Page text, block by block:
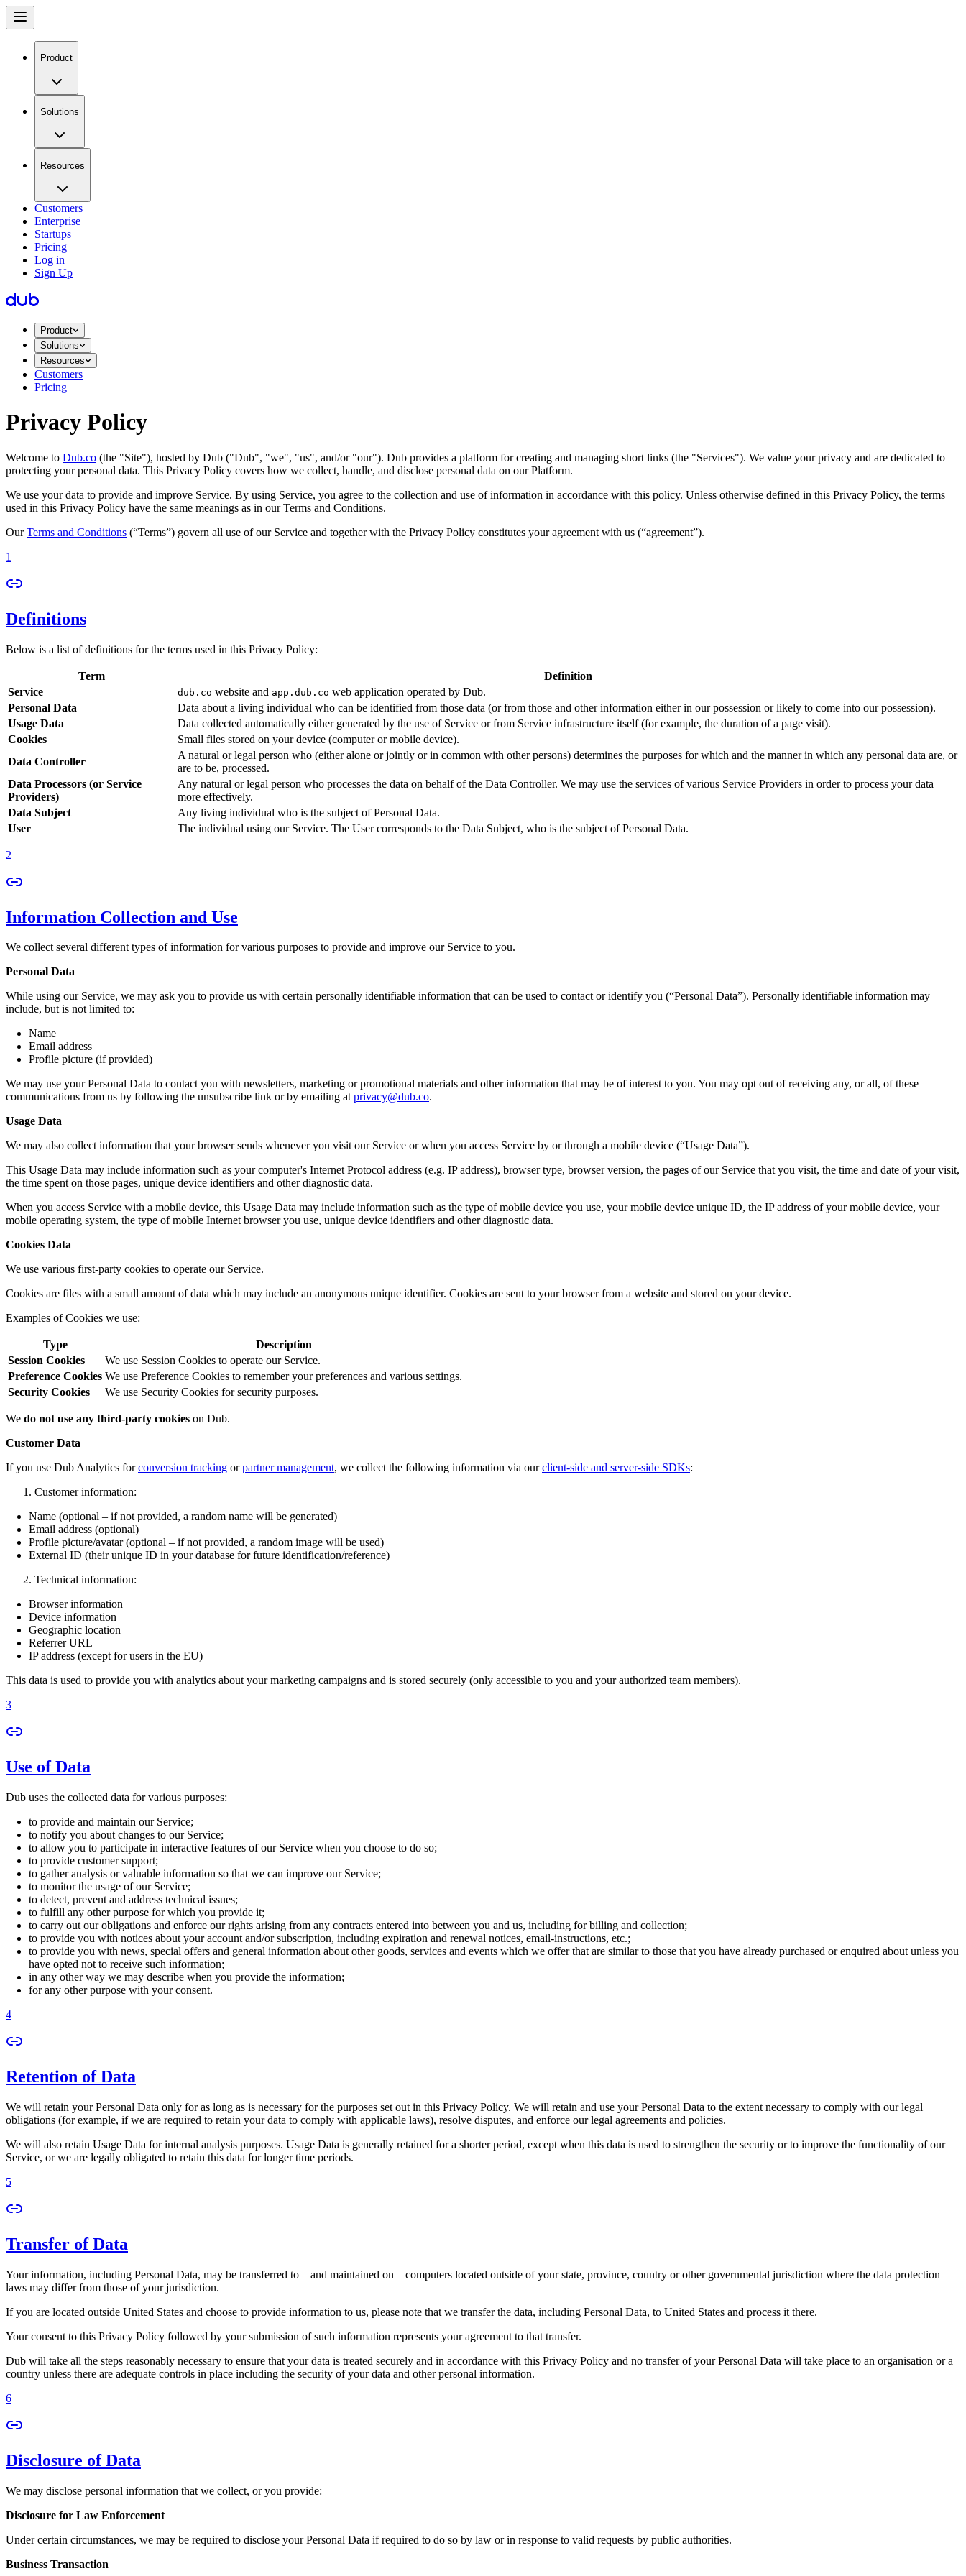
Product
Solutions
Resources
Customers
Enterprise
Startups
Pricing
Log in
Sign Up
Product
Solutions
Resources
Customers
Pricing
Privacy Policy
Welcome to Dub.co (the "Site"), hosted by Dub ("Dub", "we", "us", and/or "our"). Dub provides a platform for creating and managing short links (the "Services")​​. We value your privacy and are dedicated to
protecting your personal data. This Privacy Policy covers how we collect, handle, and disclose personal data on our Platform.
We use your data to provide and improve Service. By using Service, you agree to the collection and use of information in accordance with this policy. Unless otherwise defined in this Privacy Policy, the terms
used in this Privacy Policy have the same meanings as in our Terms and Conditions.
OurTerms and Conditions (“Terms”) govern all use of our Service and together with the Privacy Policy constitutes your agreement with us (“agreement”).
1
Definitions
Below is a list of definitions for the terms used in this Privacy Policy:
Term
Definition
Service
dub.co website and app.dub.co web application operated by Dub.
Personal Data
Data about a living individual who can be identified from those data (or from those and other information either in our possession or likely to come into our possession).
Usage Data
Data collected automatically either generated by the use of Service or from Service infrastructure itself (for example, the duration of a page visit).
Cookies
Small files stored on your device (computer or mobile device).
Data Controller
A natural or legal person who (either alone or jointly or in common with other persons) determines the purposes for which and the manner in which any personal data are, or
are to be, processed.
Data Processors (or Service
Providers)
Any natural or legal person who processes the data on behalf of the Data Controller. We may use the services of various Service Providers in order to process your data
more effectively.
Data Subject
Any living individual who is the subject of Personal Data.
User
The individual using our Service. The User corresponds to the Data Subject, who is the subject of Personal Data.
2
Information Collection and Use
We collect several different types of information for various purposes to provide and improve our Service to you.
Personal Data
While using our Service, we may ask you to provide us with certain personally identifiable information that can be used to contact or identify you (“Personal Data”). Personally identifiable information may
include, but is not limited to:
Name
Email address
Profile picture (if provided)
We may use your Personal Data to contact you with newsletters, marketing or promotional materials and other information that may be of interest to you. You may opt out of receiving any, or all, of these
communications from us by following the unsubscribe link or by emailing atprivacy@dub.co.
Usage Data
We may also collect information that your browser sends whenever you visit our Service or when you access Service by or through a mobile device (“Usage Data”).
This Usage Data may include information such as your computer's Internet Protocol address (e.g. IP address), browser type, browser version, the pages of our Service that you visit, the time and date of your visit,
the time spent on those pages, unique device identifiers and other diagnostic data.
When you access Service with a mobile device, this Usage Data may include information such as the type of mobile device you use, your mobile device unique ID, the IP address of your mobile device, your
mobile operating system, the type of mobile Internet browser you use, unique device identifiers and other diagnostic data.
Cookies Data
We use various first-party cookies to operate our Service.
Cookies are files with a small amount of data which may include an anonymous unique identifier. Cookies are sent to your browser from a website and stored on your device.
Examples of Cookies we use:
Type
Description
Session Cookies
We use Session Cookies to operate our Service.
Preference Cookies We use Preference Cookies to remember your preferences and various settings.
Security Cookies
We use Security Cookies for security purposes.
We do not use any third-party cookies on Dub.
Customer Data
If you use Dub Analytics forconversion tracking orpartner management, we collect the following information via ourclient-side and server-side SDKs:
Customer information:
Name (optional – if not provided, a random name will be generated)
Email address (optional)
Profile picture/avatar (optional – if not provided, a random image will be used)
External ID (their unique ID in your database for future identification/reference)
Technical information:
Browser information
Device information
Geographic location
Referrer URL
IP address (except for users in the EU)
This data is used to provide you with analytics about your marketing campaigns and is stored securely (only accessible to you and your authorized team members).
3
Use of Data
Dub uses the collected data for various purposes:
to provide and maintain our Service;
to notify you about changes to our Service;
to allow you to participate in interactive features of our Service when you choose to do so;
to provide customer support;
to gather analysis or valuable information so that we can improve our Service;
to monitor the usage of our Service;
to detect, prevent and address technical issues;
to fulfill any other purpose for which you provide it;
to carry out our obligations and enforce our rights arising from any contracts entered into between you and us, including for billing and collection;
to provide you with notices about your account and/or subscription, including expiration and renewal notices, email-instructions, etc.;
to provide you with news, special offers and general information about other goods, services and events which we offer that are similar to those that you have already purchased or enquired about unless you
have opted not to receive such information;
in any other way we may describe when you provide the information;
for any other purpose with your consent.
4
Retention of Data
We will retain your Personal Data only for as long as is necessary for the purposes set out in this Privacy Policy. We will retain and use your Personal Data to the extent necessary to comply with our legal
obligations (for example, if we are required to retain your data to comply with applicable laws), resolve disputes, and enforce our legal agreements and policies.
We will also retain Usage Data for internal analysis purposes. Usage Data is generally retained for a shorter period, except when this data is used to strengthen the security or to improve the functionality of our
Service, or we are legally obligated to retain this data for longer time periods.
5
Transfer of Data
Your information, including Personal Data, may be transferred to – and maintained on – computers located outside of your state, province, country or other governmental jurisdiction where the data protection
laws may differ from those of your jurisdiction.
If you are located outside United States and choose to provide information to us, please note that we transfer the data, including Personal Data, to United States and process it there.
Your consent to this Privacy Policy followed by your submission of such information represents your agreement to that transfer.
Dub will take all the steps reasonably necessary to ensure that your data is treated securely and in accordance with this Privacy Policy and no transfer of your Personal Data will take place to an organisation or a
country unless there are adequate controls in place including the security of your data and other personal information.
6
Disclosure of Data
We may disclose personal information that we collect, or you provide:
Disclosure for Law Enforcement
Under certain circumstances, we may be required to disclose your Personal Data if required to do so by law or in response to valid requests by public authorities.
Business Transaction